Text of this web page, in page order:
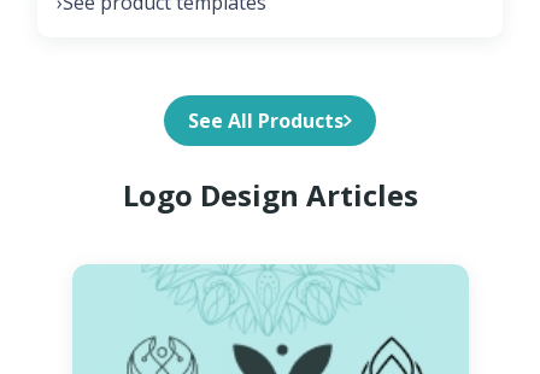
See All Products
Logo Design Articles